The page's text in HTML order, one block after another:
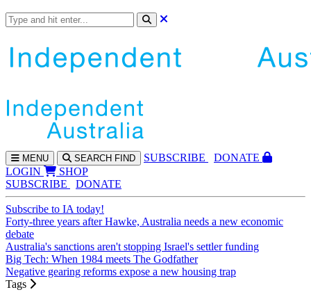
MENU SEARCH FIND SUBSCRIBE
DONATE
LOGIN
SHOP
SUBSCRIBE
DONATE
Subscribe to IA today!
Forty-three years after Hawke, Australia needs a new economic
debate
Australia's sanctions aren't stopping Israel's settler funding
Big Tech: When 1984 meets The Godfather
Negative gearing reforms expose a new housing trap
Tags